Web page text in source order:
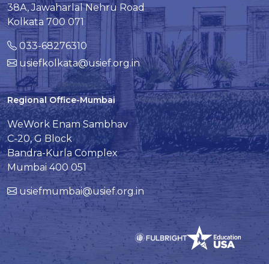
38A, Jawaharlal Nehru Road
Kolkata 700 071
033-68276310
usiefkolkata@usief.org.in
Regional Office-Mumbai
WeWork Enam Sambhav
C-20, G Block
Bandra-Kurla Complex
Mumbai 400 051
usiefmumbai@usief.org.in